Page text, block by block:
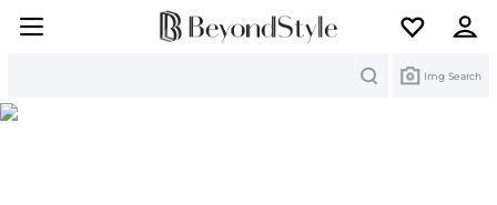
Img Search